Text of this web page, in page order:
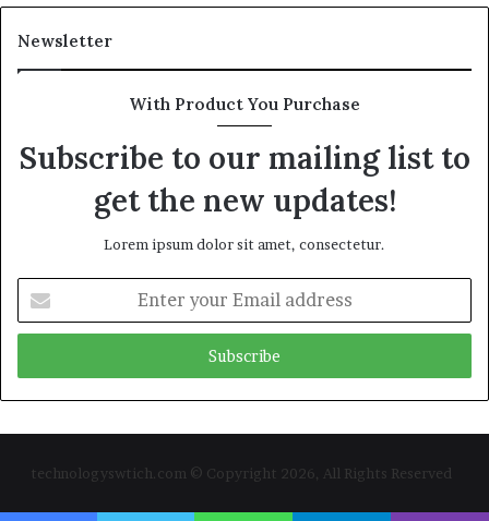
Newsletter
With Product You Purchase
Subscribe to our mailing list to
get the new updates!
Lorem ipsum dolor sit amet, consectetur.
your
Email
technologyswtich.com © Copyright 2026, All Rights Reserved